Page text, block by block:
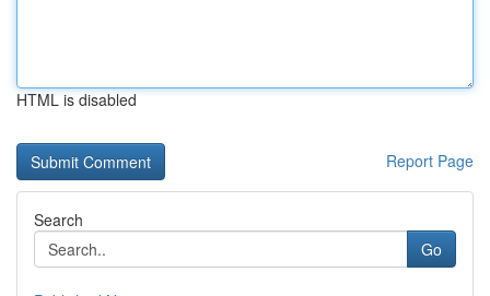
HTML is disabled
Report Page
Search
Go